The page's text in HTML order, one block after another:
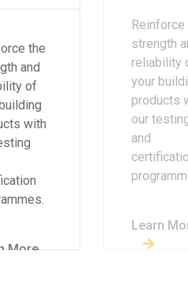
the
and
of
with
More
strength
reliability
your
products
our
and
Learn